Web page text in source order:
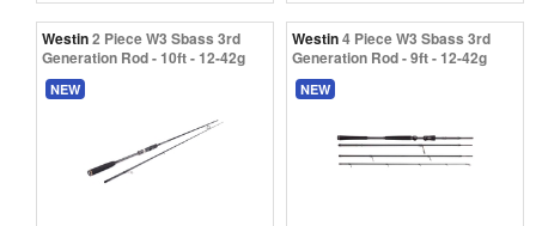
Westin2 Piece W3 Sbass 3rd
Generation Rod - 10ft - 12-42g
NEW
Westin4 Piece W3 Sbass 3rd
Generation Rod - 9ft - 12-42g
NEW